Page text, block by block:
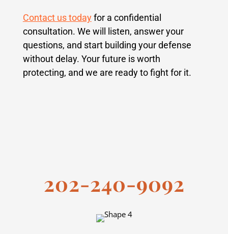
Contact us todayfor a confidential
consultation. We will listen, answer your
questions, and start building your defense
without delay. Your future is worth
protecting, and we are ready to fight for it.
202-240-9092